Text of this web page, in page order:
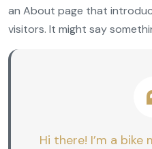
an About page that
visitors. It might say
Hi there! I’m a bike